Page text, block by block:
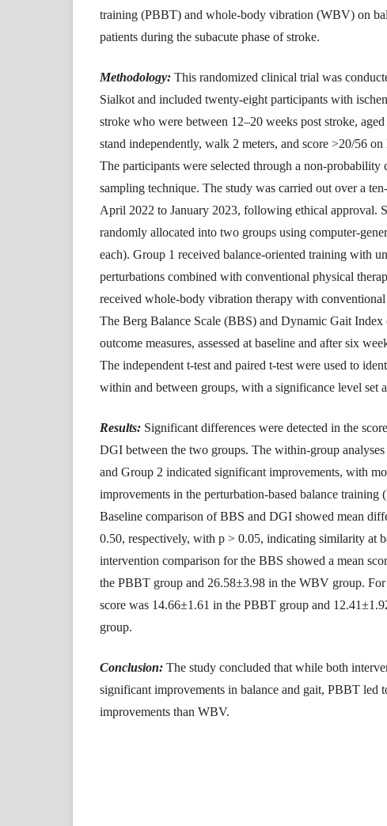
training (PBBT) and whole-body vibration (WBV) on
patients during the subacute phase of stroke.
Methodology: This randomized clinical trial was
Sialkot and included twenty-eight participants with
stroke who were between 12–20 weeks post stroke,
stand independently, walk 2 meters, and score >20/56
The participants were selected through a non-probability
sampling technique. The study was carried out over a
April 2022 to January 2023, following ethical approval.
randomly allocated into two groups using computer-
each). Group 1 received balance-oriented training with
perturbations combined with conventional physical
received whole-body vibration therapy with conventional
The Berg Balance Scale (BBS) and Dynamic Gait Index
outcome measures, assessed at baseline and after six
The independent t-test and paired t-test were used to
within and between groups, with a significance level set
Results: Significant differences were detected in the
DGI between the two groups. The within-group
and Group 2 indicated significant improvements, with
improvements in the perturbation-based balance training
Baseline comparison of BBS and DGI showed mean
0.50, respectively, with p > 0.05, indicating similarity at
intervention comparison for the BBS showed a mean
the PBBT group and 26.58±3.98 in the WBV group.
score was 14.66±1.61 in the PBBT group and
group.
Conclusion: The study concluded that while both
significant improvements in balance and gait, PBBT led
improvements than WBV.